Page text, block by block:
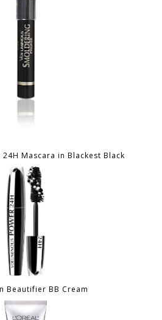
Mascara in Blackest Black
Beautifier BB Cream